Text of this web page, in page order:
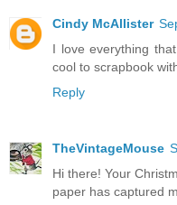
Cindy McAllister
I love everything
cool to scrapbook
Reply
TheVintageMouse
Hi there! Your
paper has captured